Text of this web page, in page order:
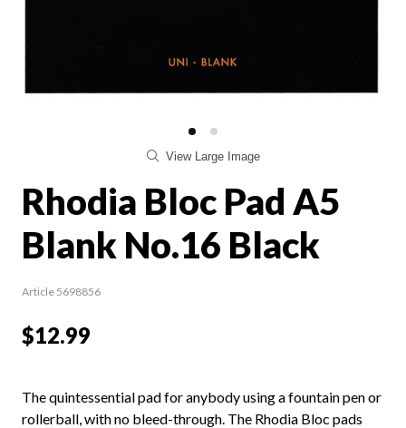
View Large Image
Rhodia Bloc Pad A5
Blank No.16 Black
Article 5698856
$12.99
The quintessential pad for anybody using a fountain pen or
rollerball, with no bleed-through. The Rhodia Bloc pads